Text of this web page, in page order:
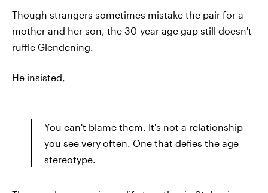
Though strangers sometimes mistake the pair for a
mother and her son, the 30-year age gap still doesn't
ruffle Glendening.
He insisted,
You can't blame them. It's not a relationship
you see very often. One that defies the age
stereotype.